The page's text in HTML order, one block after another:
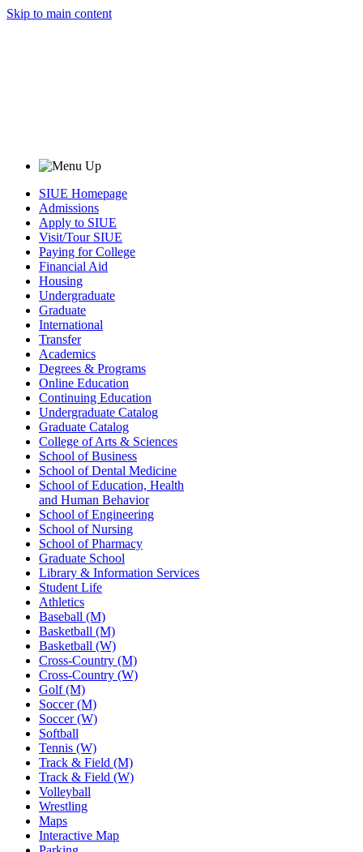
Skip to main content
SIUE Homepage
Admissions
Apply to SIUE
Visit/Tour SIUE
Paying for College
Financial Aid
Housing
Undergraduate
Graduate
International
Transfer
Academics
Degrees & Programs
Online Education
Continuing Education
Undergraduate Catalog
Graduate Catalog
College of Arts & Sciences
School of Business
School of Dental Medicine
School of Education, Health
and Human Behavior
School of Engineering
School of Nursing
School of Pharmacy
Graduate School
Library & Information Services
Student Life
Athletics
Baseball (M)
Basketball (M)
Basketball (W)
Cross-Country (M)
Cross-Country (W)
Golf (M)
Soccer (M)
Soccer (W)
Softball
Tennis (W)
Track & Field (M)
Track & Field (W)
Volleyball
Wrestling
Maps
Interactive Map